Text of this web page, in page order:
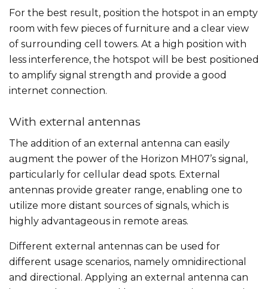
For the best result, position the hotspot in an empty
room with few pieces of furniture and a clear view
of surrounding cell towers. At a high position with
less interference, the hotspot will be best positioned
to amplify signal strength and provide a good
internet connection.
With external antennas
The addition of an external antenna can easily
augment the power of the Horizon MH07’s signal,
particularly for cellular dead spots. External
antennas provide greater range, enabling one to
utilize more distant sources of signals, which is
highly advantageous in remote areas.
Different external antennas can be used for
different usage scenarios, namely omnidirectional
and directional. Applying an external antenna can